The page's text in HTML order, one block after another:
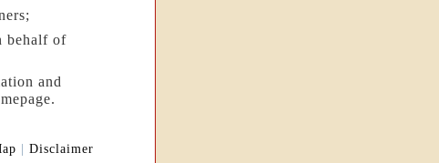
behalf of
and
| Disclaimer